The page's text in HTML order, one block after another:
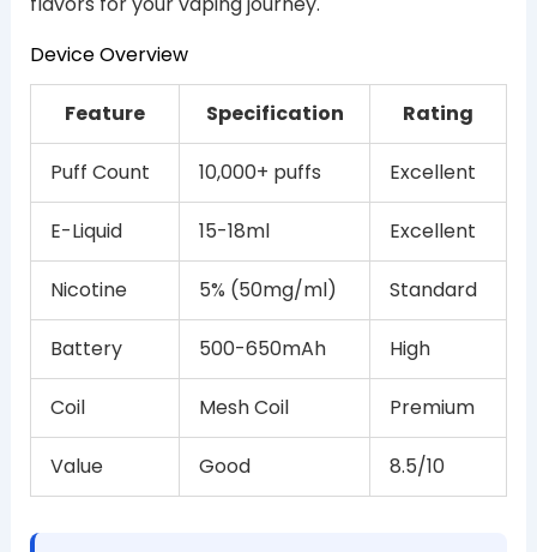
Device Overview
Feature Specification Rating
Puff Count 10,000+ puffs Excellent
E-Liquid 15-18ml Excellent
Nicotine 5% (50mg/ml) Standard
Battery 500-650mAh High
Coil Mesh Coil Premium
Value Good 8.5/10